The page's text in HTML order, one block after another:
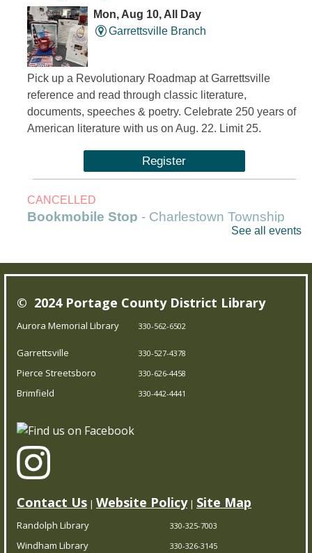
Mon, Aug 10, All Day
Garrettsville Branch
Pick up a Revolutionary Roadmap at Garrettsville
reference and read through classic literature,
documents, speeches & poetry. Celebrate 250 years of
American literature with us on Aug. 22. Limit 25.
Register
CANCELLED
Bookmobile Stop - Charlestown Township
Outreach Services
all, it’s completely free – you can enjoy the library
wherever you are.
Mon, Aug 10, 11:00am - 12:00pm
Prepare to get messy and creative! Kids can go crazy
creating colorful art projects, then head over to turn
sidewalks into bright chalk masterpieces. Dress for
mess and join the fun! Limited to 25.
See all events
© 2024 Portage County District Library
Aurora Memorial Library 330-562-6502
Garrettsville 330-527-4378
Pierce Streetsboro 330-626-4458
Brimfield 330-442-4441
Contact Us | Website Policy| Site Map
Randolph Library 330-325-7003
Windham Library 330-326-3145